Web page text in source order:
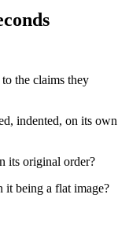
the claims they
indented, on its own
its original order?
it being a flat image?